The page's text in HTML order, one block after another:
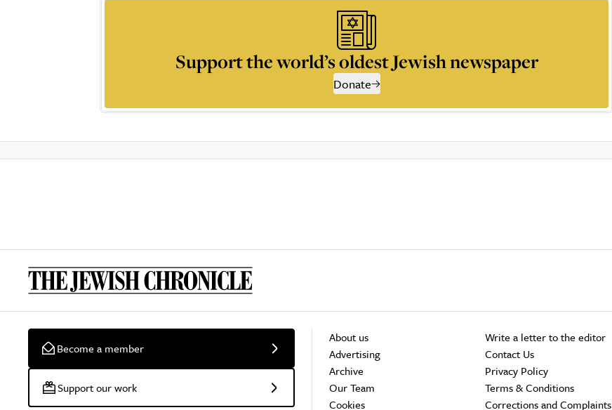
Support the world’s oldest Jewish newspaper
Donate
Become a member
Support our work
About us
Advertising
Archive
Our Team
Cookies
Write a letter to the editor
Contact Us
Privacy Policy
Terms & Conditions
Corrections and Complaints